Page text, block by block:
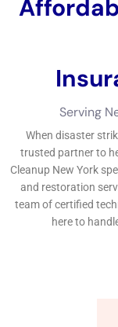
water
service
your
essential
hazard of
instant
water
Company
Previous Post